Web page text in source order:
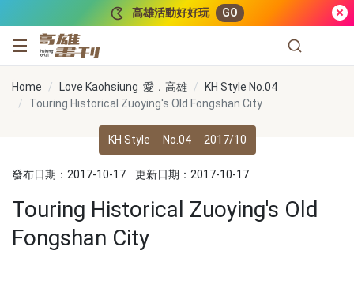
高雄活動好好玩 GO
高雄畫刊
Home Love Kaohsiung 愛．高雄
KH Style No.04
Touring Historical Zuoying's Old Fongshan City
KH Style No.04 2017/10
發布日期：2017-10-17 更新日期：2017-10-17
Touring Historical Zuoying's Old
Fongshan City